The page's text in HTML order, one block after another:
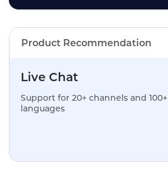
Product Recommendation
Live Chat
Support for 20+ channels and 100+
languages